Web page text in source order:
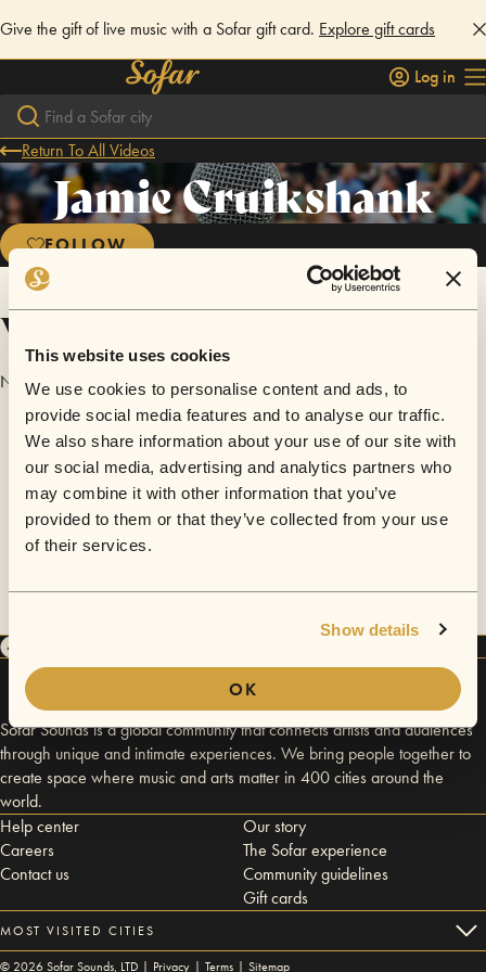
This website uses cookies
We use cookies to personalise content and ads, to
provide social media features and to analyse our traffic.
We also share information about your use of our site with
our social media, advertising and analytics partners who
may combine it with other information that you’ve
provided to them or that they’ve collected from your use
of their services.
Show details
OK
Give the gift of live music with a Sofar gift card. Explore gift cards
Log in
Return To All Videos
Jamie Cruikshank
FOLLOW
Videos
No videos are available yet for Jamie Cruikshank.
Sofar Sounds is a global community that connects artists and audiences
through unique and intimate experiences. We bring people together to
create space where music and arts matter in 400 cities around the
world.
Help center
Careers
Contact us
Our story
The Sofar experience
Community guidelines
Gift cards
MOST VISITED CITIES
© 2026Sofar Sounds, LTD | Privacy | Terms | Sitemap